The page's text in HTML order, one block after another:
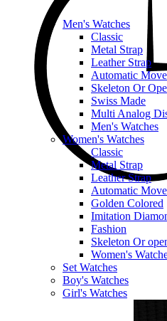
Men's Watches
Classic
Metal Strap
Leather Strap
Automatic
Skeleton Or
Swiss Made
Multi Analog
Men's Watches
Women's Watches
Classic
Metal Strap
Leather Strap
Automatic
Golden Colored
Imitation
Fashion
Skeleton Or
Women's
Set Watches
Boy's Watches
Girl's Watches